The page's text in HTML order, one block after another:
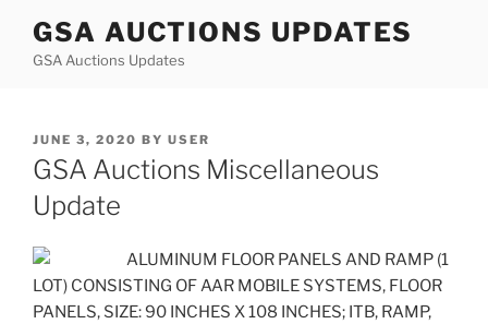
content
GSA AUCTIONS UPDATES
GSA Auctions Updates
POSTED
ON
JUNE 3, 2020 BY USER
GSA Auctions Miscellaneous
Update
ALUMINUM FLOOR PANELS AND RAMP (1
LOT) CONSISTING OF AAR MOBILE SYSTEMS, FLOOR
PANELS, SIZE: 90 INCHES X 108 INCHES; ITB, RAMP,